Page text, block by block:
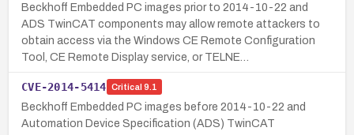
Beckhoff Embedded PC images prior to 2014-10-22 and
ADS TwinCAT components may allow remote attackers to
obtain access via the Windows CE Remote Configuration
Tool, CE Remote Display service, or TELNE…
CVE-2014-5414 Critical 9.1
Beckhoff Embedded PC images before 2014-10-22 and
Automation Device Specification (ADS) TwinCAT